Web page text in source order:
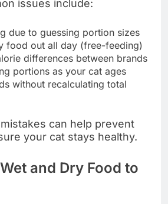
issues include:
due to guessing portion sizes
food out all day (free-feeding)
differences between brands
portions as your cat ages
without recalculating total
can help prevent
your cat stays healthy.
and Dry Food to